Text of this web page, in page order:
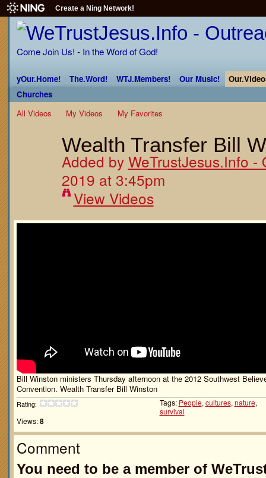
Create a Ning Network!
Come Join Us! - In the Word of God!
yOur.Home! The.Word! WTJ.Members! Our Music!
Churches
All Videos
My Videos My Favorites
Wealth Transfer Bill
Added by WeTrustJesus.Info -
2019 at 3:45pm
View Videos
Bill Winston ministers Thursday afternoon at the 2012 Southwest
Convention. Wealth Transfer Bill Winston
Rating:
Views: 8
Tags: People, cultures, nature,
survival
Comment
You need to be a member of